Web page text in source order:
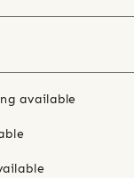
available